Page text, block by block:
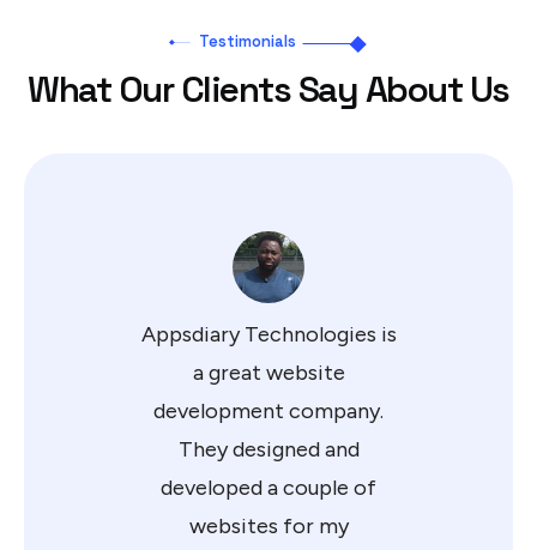
Testimonials
What Our Clients Say About Us
Appsdiary Technologies is
a great website
development company.
They designed and
developed a couple of
websites for my